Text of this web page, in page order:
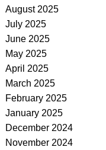
August 2025
July 2025
June 2025
May 2025
April 2025
March 2025
February 2025
January 2025
December 2024
November 2024